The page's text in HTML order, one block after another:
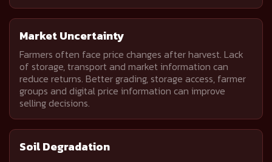
Market Uncertainty
Farmers often face price changes after harvest. Lack
of storage, transport and market information can
reduce returns. Better grading, storage access, farmer
groups and digital price information can improve
selling decisions.
Soil Degradation